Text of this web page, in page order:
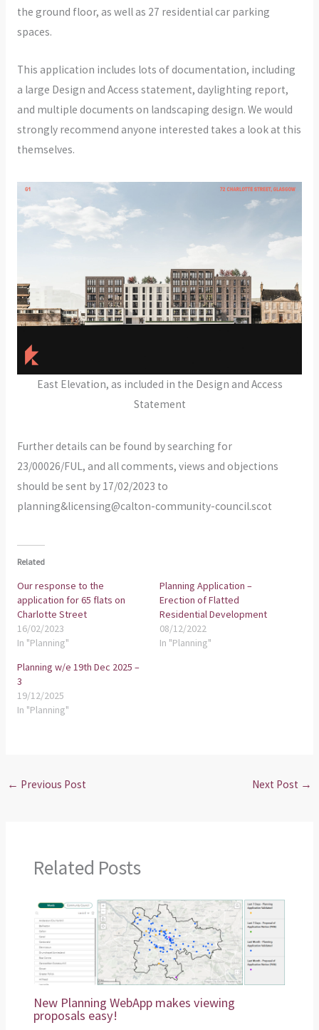
the ground floor, as well as 27 residential car parking
spaces.
This application includes lots of documentation, including
a large Design and Access statement, daylighting report,
and multiple documents on landscaping design. We would
strongly recommend anyone interested takes a look at this
themselves.
East Elevation, as included in the Design and Access
Statement
Further details can be found by searching for
23/00026/FUL, and all comments, views and objections
should be sent by 17/02/2023 to
planning&licensing@calton-community-council.scot
Related
Our response to the
application for 65 flats on
Charlotte Street
16/02/2023
In "Planning"
Planning Application –
Erection of Flatted
Residential Development
08/12/2022
In "Planning"
Planning w/e 19th Dec 2025 –
3
19/12/2025
In "Planning"
← Previous Post Next Post →
Related Posts
New Planning WebApp makes viewing
proposals easy!